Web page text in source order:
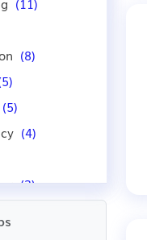
(8)
(5)
(4)
(3)